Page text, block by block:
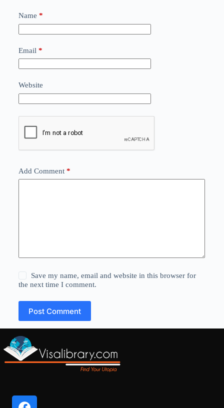
Name *
Email *
Website
Add Comment*
Save my name, email and website in this browser for
the next time I comment.
Post Comment